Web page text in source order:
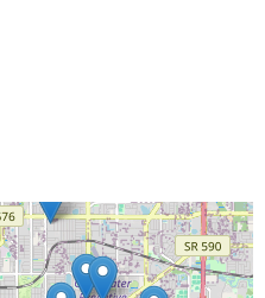
personalized approach
bicycle store, focusing
of expertise and a broader